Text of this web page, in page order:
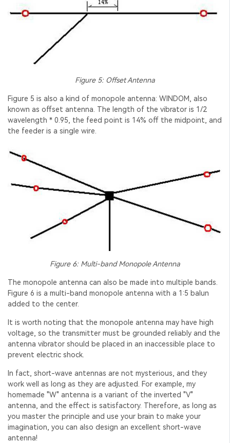
Figure 5: Offset Antenna
Figure 5 is also a kind of monopole antenna: WINDOM, also
known as offset antenna. The length of the vibrator is 1/2
wavelength * 0.95, the feed point is 14% off the midpoint, and
the feeder is a single wire.
Figure 6: Multi-bandMonopole Antenna
The monopole antenna can also be made into multiple bands.
Figure 6 is a multi-band monopole antenna with a 1:5 balun
added to the center.
It is worth noting that the monopole antenna may have high
voltage, so the transmitter must be grounded reliably and the
antenna vibrator should be placed in an inaccessible place to
prevent electric shock.
In fact, short-wave antennas are not mysterious, and they
work well as long as they are adjusted. For example, my
homemade "W" antenna is a variant of the inverted "V"
antenna, and the effect is satisfactory. Therefore, as long as
you master the principle and use your brain to make your
imagination, you can also design an excellent short-wave
antenna!